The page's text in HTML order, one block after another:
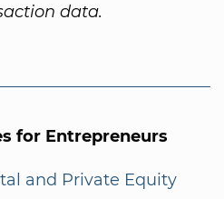
data.
for Entrepreneurs
and Private Equity